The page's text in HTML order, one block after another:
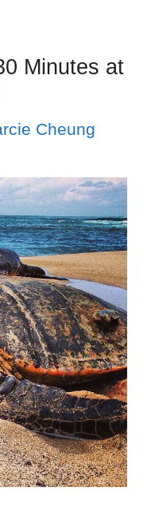
Minutes at
Cheung